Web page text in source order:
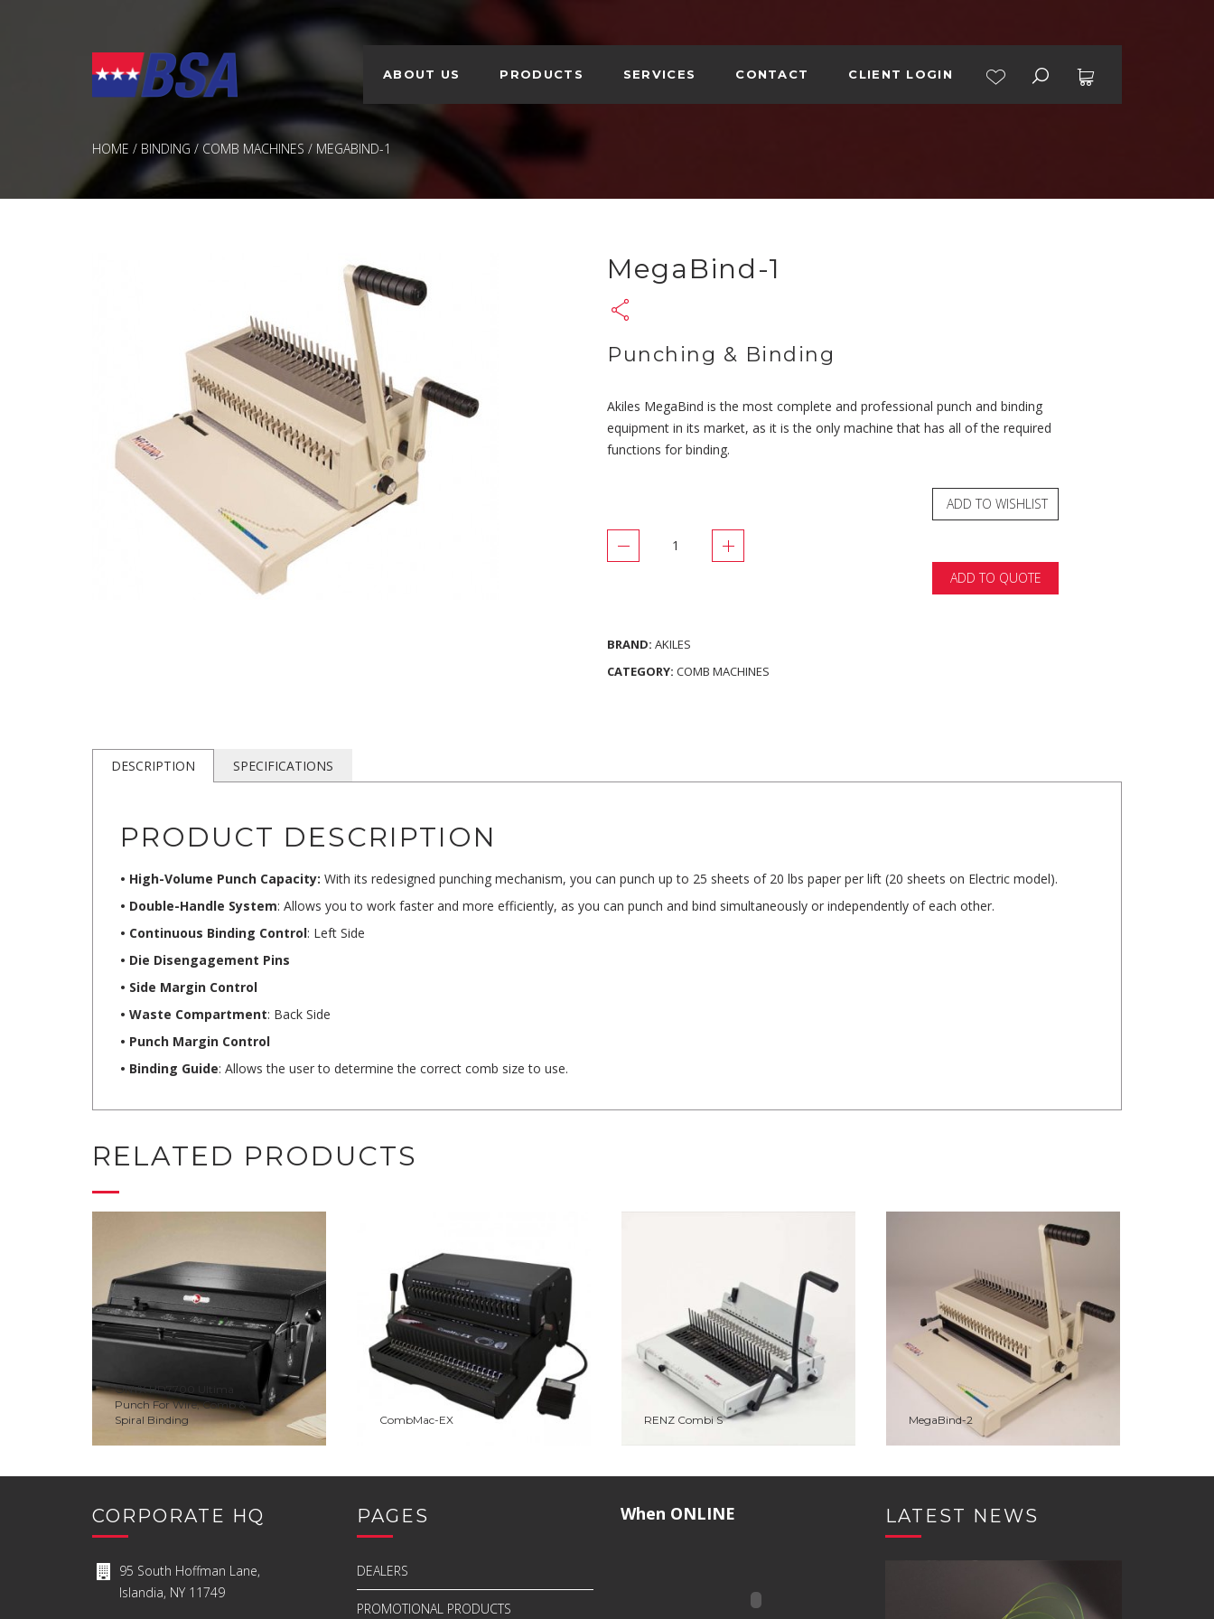
ABOUT US PRODUCTS SERVICES CONTACT CLIENT LOGIN
HOME / BINDING / COMB MACHINES / MEGABIND-1
MegaBind-1
Punching & Binding
Akiles MegaBind is the most complete and professional punch and binding
equipment in its market, as it is the only machine that has all of the required
functions for binding.
ADD TO WISHLIST
ADD TO QUOTE
BRAND: AKILES
CATEGORY: COMB MACHINES
DESCRIPTION SPECIFICATIONS
PRODUCT DESCRIPTION
• High-Volume Punch Capacity: With its redesigned punching mechanism, you can punch up to 25 sheets of 20 lbs paper per lift (20 sheets on Electric model).
• Double-Handle System: Allows you to work faster and more efficiently, as you can punch and bind simultaneously or independently of each other.
• Continuous Binding Control: Left Side
• Die Disengagement Pins
• Side Margin Control
• Waste Compartment: Back Side
• Punch Margin Control
• Binding Guide: Allows the user to determine the correct comb size to use.
RELATED PRODUCTS
ONYX HD7700 Ultima
Punch For Wire, Comb &
Spiral Binding
ADD TO WISHLIST PREVIEW
ADD TO QUOTE CombMac-EX
ADD TO WISHLIST PREVIEW
ADD TO QUOTE RENZ Combi S
ADD TO WISHLIST PREVIEW
ADD TO QUOTE MegaBind-2
ADD TO WISHLIST PREVIEW
ADD TO QUOTE
CORPORATE HQ
95 South Hoffman Lane,
Islandia, NY 11749
PAGES
DEALERS
PROMOTIONAL PRODUCTS
When ONLINE LATEST NEWS